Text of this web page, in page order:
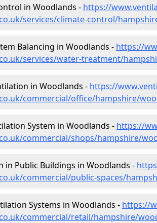
in Woodlands - https://
services/climate-control/
Balancing in Woodlands - https://
services/water-treatment/
in Woodlands - https://
commercial/office/hampshire/
System in Woodlands - https://
commercial/shops/hampshire/
in Public Buildings in Woodlands -
commercial/public-spaces/
Systems in Woodlands - https://
commercial/retail/hampshire/